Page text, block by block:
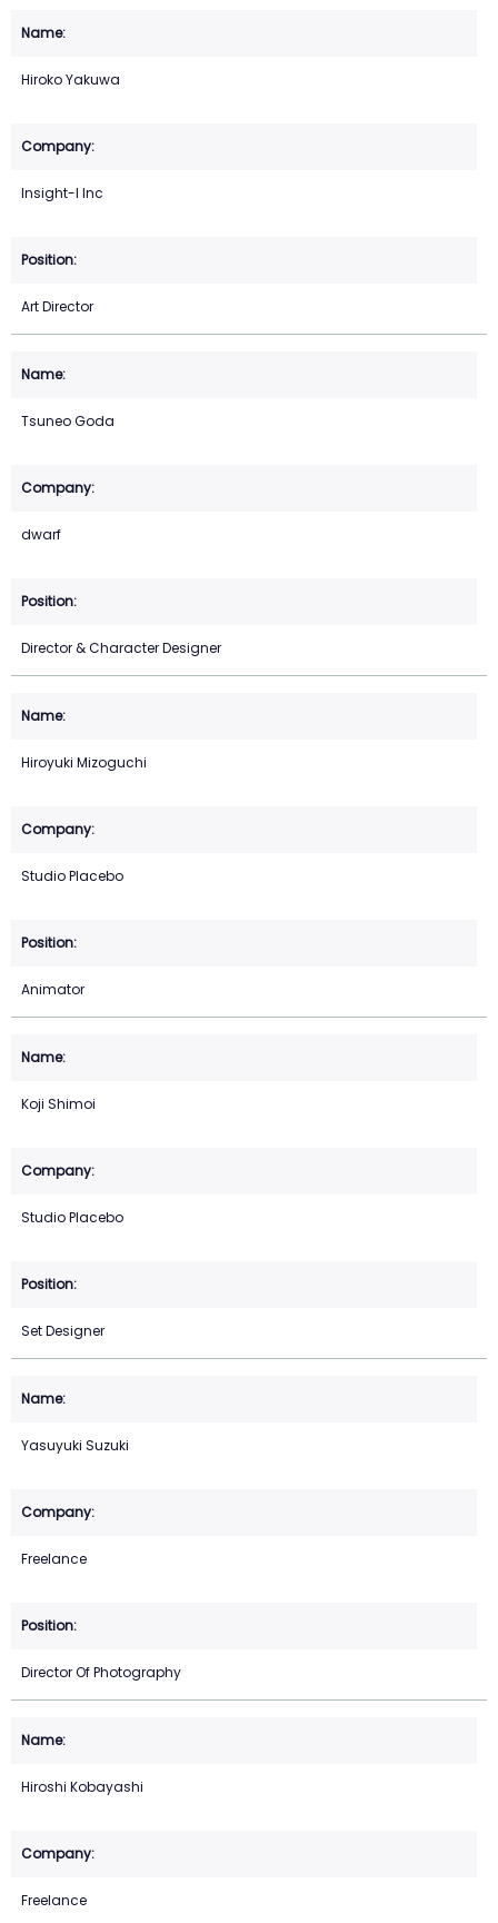
Hiroko Yakuwa
Insight-I Inc
Art Director
Tsuneo Goda
dwarf
Director & Character Designer
Hiroyuki Mizoguchi
Studio Placebo
Animator
Koji Shimoi
Studio Placebo
Set Designer
Yasuyuki Suzuki
Freelance
Director Of Photography
Hiroshi Kobayashi
Freelance